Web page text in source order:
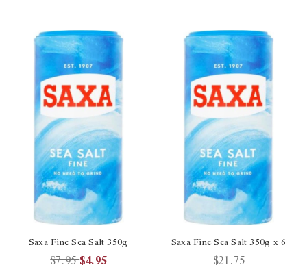
Saxa Fine Sea Salt 350g Saxa Fine Sea Salt 350g x 6